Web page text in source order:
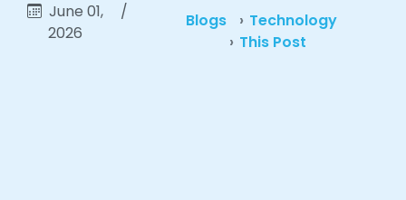
June 01,
2026
/ Blogs
Technology
This Post